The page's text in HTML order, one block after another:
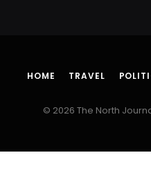
HOME TRAVEL
© 2026 The North